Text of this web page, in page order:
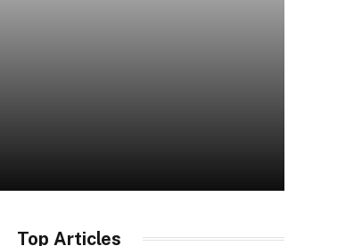
Top Articles